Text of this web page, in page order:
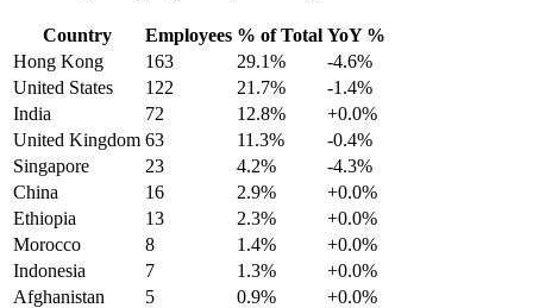
Country Employees % of Total YoY %
Hong Kong
163 29.1%
-4.6%
United States
122 21.7%
-1.4%
India
72 12.8%
+0.0%
United Kingdom 63 11.3%
-0.4%
Singapore
23 4.2%
-4.3%
China
16 2.9%
+0.0%
Ethiopia
13 2.3%
+0.0%
Morocco
8 1.4%
+0.0%
Indonesia
7 1.3%
+0.0%
Afghanistan
5 0.9% +0.0%